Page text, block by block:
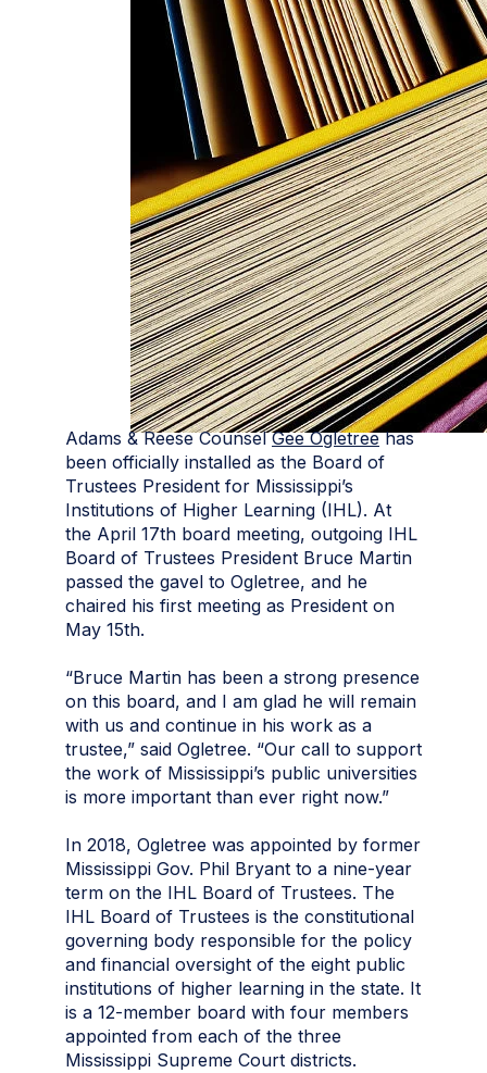
Adams & Reese CounselGee Ogletreehas
been officially installed as the Board of
Trustees President for Mississippi’s
Institutions of Higher Learning (IHL). At
the April 17th board meeting, outgoing IHL
Board of Trustees President Bruce Martin
passed the gavel to Ogletree, and he
chaired his first meeting as President on
May 15th.
“Bruce Martin has been a strong presence
on this board, and I am glad he will remain
with us and continue in his work as a
trustee,” said Ogletree. “Our call to support
the work of Mississippi’s public universities
is more important than ever right now.”
In 2018, Ogletree was appointed by former
Mississippi Gov. Phil Bryant to a nine-year
term on the IHL Board of Trustees. The
IHL Board of Trustees is the constitutional
governing body responsible for the policy
and financial oversight of the eight public
institutions of higher learning in the state. It
is a 12-member board with four members
appointed from each of the three
Mississippi Supreme Court districts.